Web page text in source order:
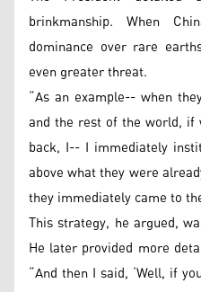
brinkmanship. When
dominance over rare
even greater threat.
“As an example-- when
and the rest of the world,
back, I-- I immediately
above what they were
they immediately came to
This strategy, he argued,
He later provided more
“And then I said, ‘Well, if